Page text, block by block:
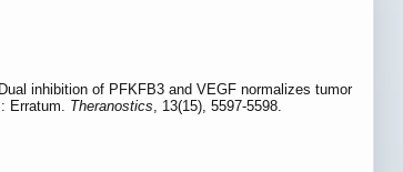
inhibition of PFKFB3 and VEGF normalizes tumor
Erratum. Theranostics, 13(15), 5597-5598.